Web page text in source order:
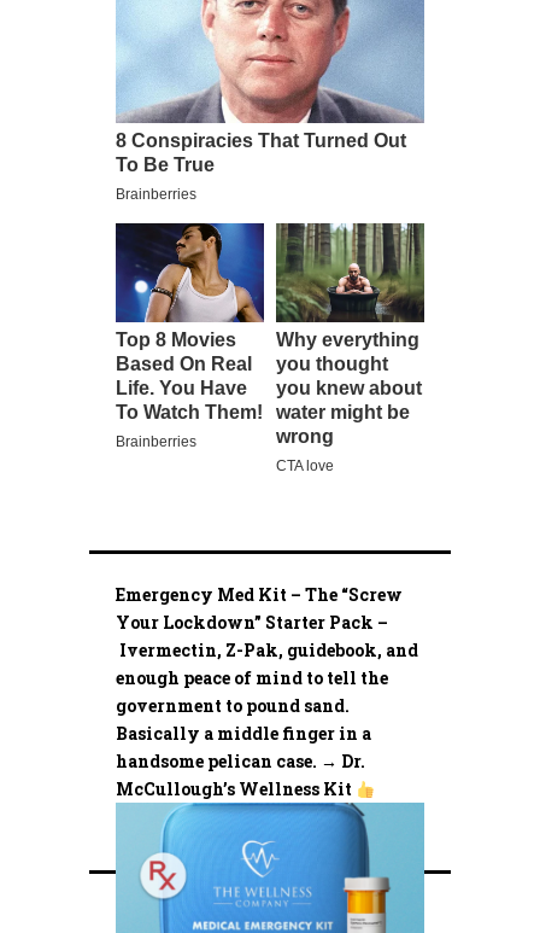
Emergency Med Kit – The “Screw
Your Lockdown” Starter Pack –
Ivermectin, Z-Pak, guidebook, and
enough peace of mind to tell the
government to pound sand.
Basically a middle finger in a
handsome pelican case. → Dr.
McCullough’s Wellness Kit